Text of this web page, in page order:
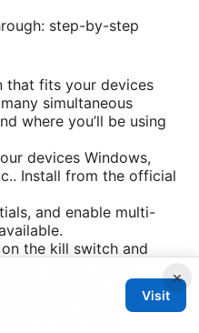
step-by-step
that fits your devices
simultaneous
where you’ll be using
devices Windows,
Install from the official
and enable multi-
the kill switch and
a choice, select
the protocol, then test
better speed.
on your goal:
×
Visit